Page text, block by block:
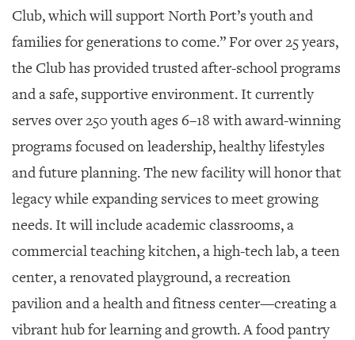
Club, which will support North Port’s youth and
families for generations to come.” For over 25 years,
the Club has provided trusted after-school programs
and a safe, supportive environment. It currently
serves over 250 youth ages 6–18 with award-winning
programs focused on leadership, healthy lifestyles
and future planning. The new facility will honor that
legacy while expanding services to meet growing
needs. It will include academic classrooms, a
commercial teaching kitchen, a high-tech lab, a teen
center, a renovated playground, a recreation
pavilion and a health and fitness center—creating a
vibrant hub for learning and growth. A food pantry